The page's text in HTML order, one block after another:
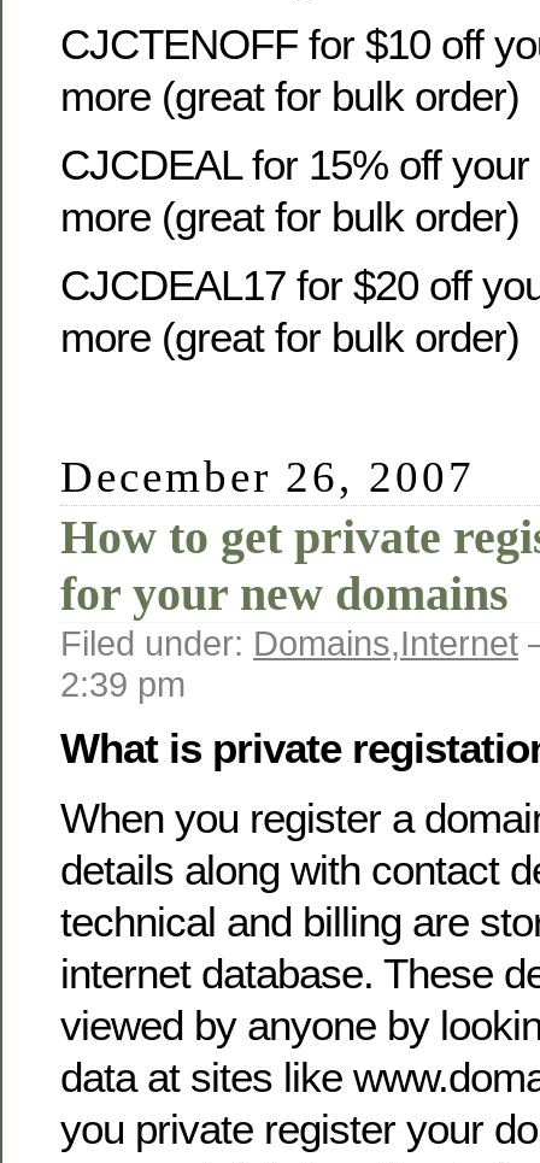
CJCTENOFF for $10 off
more (great for bulk order)
CJCDEAL for 15% off
more (great for bulk order)
CJCDEAL17 for $20 off
more (great for bulk order)
December 26, 2007
How to get private
for your new domains
Filed under: Domains,Internet
2:39 pm
What is private
When you register a
details along with contact
technical and billing are
internet database. These
viewed by anyone by
data at sites like
you private register your